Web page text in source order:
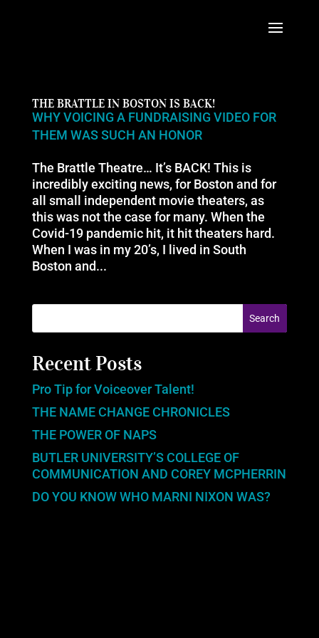
THE BRATTLE IN BOSTON IS BACK!
WHY VOICING A FUNDRAISING VIDEO FOR
THEM WAS SUCH AN HONOR
The Brattle Theatre… It’s BACK! This is
incredibly exciting news, for Boston and for
all small independent movie theaters, as
this was not the case for many. When the
Covid-19 pandemic hit, it hit theaters hard.
When I was in my 20’s, I lived in South
Boston and...
Recent Posts
Pro Tip for Voiceover Talent!
THE NAME CHANGE CHRONICLES
THE POWER OF NAPS
BUTLER UNIVERSITY’S COLLEGE OF
COMMUNICATION AND COREY MCPHERRIN
DO YOU KNOW WHO MARNI NIXON WAS?